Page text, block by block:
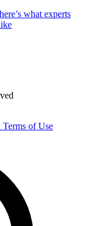
what experts
of Use